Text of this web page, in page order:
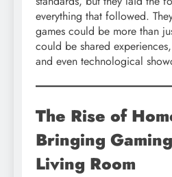
everything that followed.
games could be more than
could be shared
and even technological
The Rise of
Bringing
Living Room